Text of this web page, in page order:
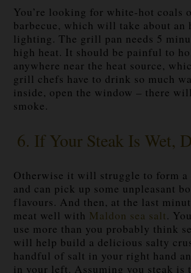
You’re looking for white-hot coals
barbecue, which will take about an
lighting. The grill pan needs 5
high heat. It should be painful to
anywhere near the heat source,
grill chefs have to drink so much
inside, open the window – there
smoke.
6. If Your Steak Is Wet,
Otherwise it will struggle to form a
and can pick up some unpleasant
flavours. And then, at the last
meat well with Maldon sea salt.
use more than you probably think
will help build a delicious salty
handful of salt in your right hand
in your left. Assuming you steak is